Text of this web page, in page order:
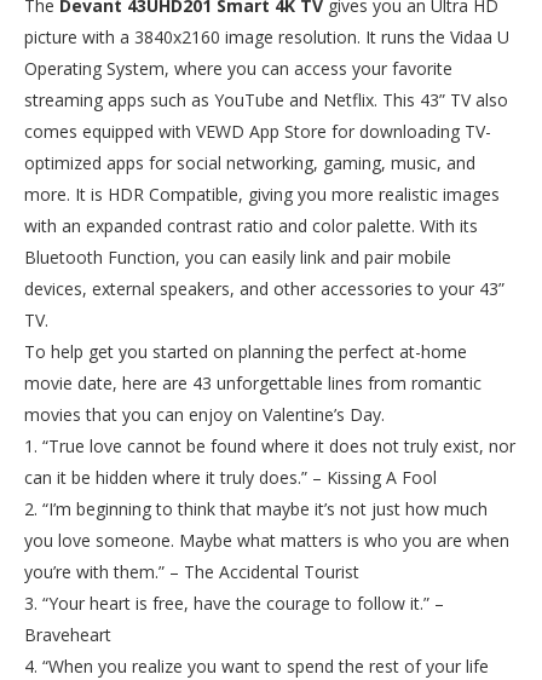
The Devant 43UHD201 Smart 4K TV gives you an Ultra HD
picture with a 3840x2160 image resolution. It runs the Vidaa U
Operating System, where you can access your favorite
streaming apps such as YouTube and Netflix. This 43” TV also
comes equipped with VEWD App Store for downloading TV-
optimized apps for social networking, gaming, music, and
more. It is HDR Compatible, giving you more realistic images
with an expanded contrast ratio and color palette. With its
Bluetooth Function, you can easily link and pair mobile
devices, external speakers, and other accessories to your 43”
TV.
To help get you started on planning the perfect at-home
movie date, here are 43 unforgettable lines from romantic
movies that you can enjoy on Valentine’s Day.
1. “True love cannot be found where it does not truly exist, nor
can it be hidden where it truly does.” – Kissing A Fool
2. “I’m beginning to think that maybe it’s not just how much
you love someone. Maybe what matters is who you are when
you’re with them.” – The Accidental Tourist
3. “Your heart is free, have the courage to follow it.” –
Braveheart
4. “When you realize you want to spend the rest of your life